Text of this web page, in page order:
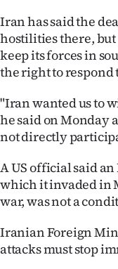
Iran has said the
hostilities there,
keep its forces in
the right to respond
"Iran wanted us to
he said on Monday
not directly
A US official said
which it invaded in
war, was not a
Iranian Foreign
attacks must stop